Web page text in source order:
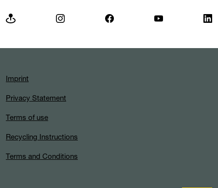
Imprint
Privacy Statement
Terms of use
Recycling Instructions
Terms and Conditions